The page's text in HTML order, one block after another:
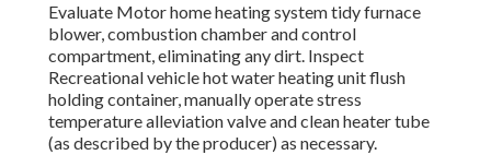
Evaluate Motor home heating system tidy furnace
blower, combustion chamber and control
compartment, eliminating any dirt. Inspect
Recreational vehicle hot water heating unit flush
holding container, manually operate stress
temperature alleviation valve and clean heater tube
(as described by the producer) as necessary.